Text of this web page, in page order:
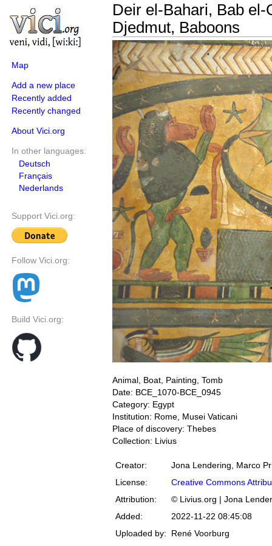
Map
Add a new place
Recently added
Recently changed
About Vici.org
In other languages:
Deutsch
Français
Nederlands
Support Vici.org:
Follow Vici.org:
Build Vici.org:
Deir el-Bahari, Bab
Djedmut, Baboons
Animal, Boat, Painting, Tomb
Date: BCE_1070-BCE_0945
Category: Egypt
Institution: Rome, Musei Vaticani
Place of discovery: Thebes
Collection: Livius
Creator:
Jona Lendering, Marco
License:
Creative Commons
Attribution:
© Livius.org | Jona
Added:
2022-11-22 08:45:08
Uploaded by:
René Voorburg